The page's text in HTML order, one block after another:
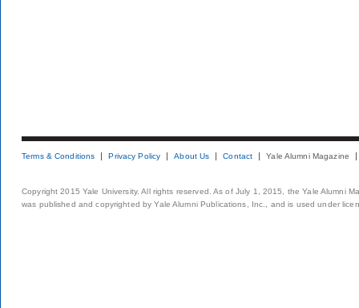
Terms & Conditions Privacy Policy About Us Contact Yale Alumni Magazine
Copyright 2015 Yale University. All rights reserved. As of July 1, 2015, the Yale Alumni
was published and copyrighted by Yale Alumni Publications, Inc., and is used under